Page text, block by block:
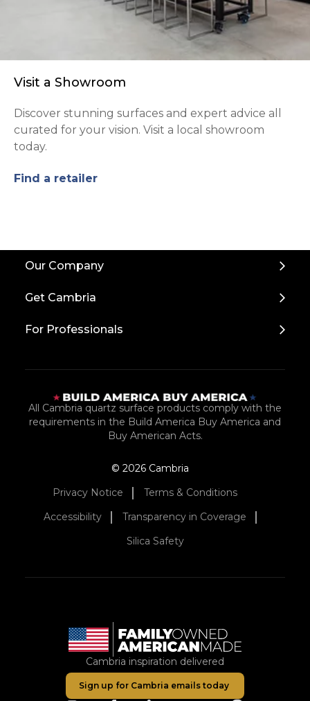
Visit a Showroom
Discover stunning surfaces and expert advice all
curated for your vision. Visit a local showroom
today.
Find a retailer
Our Company
Get Cambria
For Professionals
All Cambria quartz surface products comply with the
requirements in the Build America Buy America and
Buy American Acts.
© 2026 Cambria
Privacy Notice
Terms & Conditions
Accessibility
Transparency in Coverage
Silica Safety
Cambria inspiration delivered
Sign up for Cambria emails today